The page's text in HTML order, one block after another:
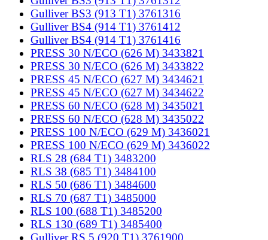
Gulliver BS3 (913 T1) 3761316
Gulliver BS4 (914 T1) 3761412
Gulliver BS4 (914 T1) 3761416
PRESS 30 N/ECO (626 M) 3433821
PRESS 30 N/ECO (626 M) 3433822
PRESS 45 N/ECO (627 M) 3434621
PRESS 45 N/ECO (627 M) 3434622
PRESS 60 N/ECO (628 M) 3435021
PRESS 60 N/ECO (628 M) 3435022
PRESS 100 N/ECO (629 M) 3436021
PRESS 100 N/ECO (629 M) 3436022
RLS 28 (684 T1) 3483200
RLS 38 (685 T1) 3484100
RLS 50 (686 T1) 3484600
RLS 70 (687 T1) 3485000
RLS 100 (688 T1) 3485200
RLS 130 (689 T1) 3485400
Gulliver RS 5 (920 T1) 3761900